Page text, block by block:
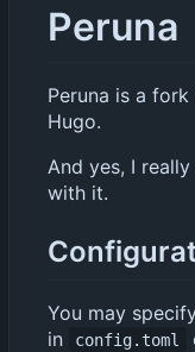
Peruna
Peruna is a
Hugo.
And yes, I
with it.
You may
in
config.toml